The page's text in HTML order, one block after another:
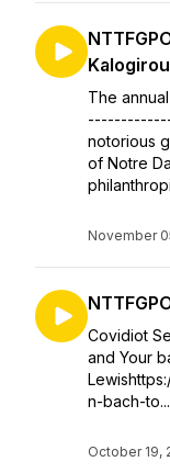
Kalogirou
The
notorious
of Notre
November
Covidiot
and Your
n-bach-to...
October 19,